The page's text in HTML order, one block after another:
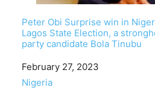
Peter Obi Surprise win in
Lagos State Election, a
party candidate Bola Tinubu
Date
February 27, 2023
In relation to
Nigeria